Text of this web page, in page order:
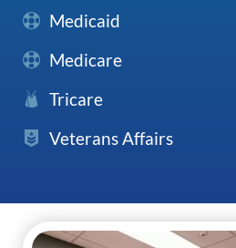
Medicaid
Medicare
Tricare
Veterans Affairs